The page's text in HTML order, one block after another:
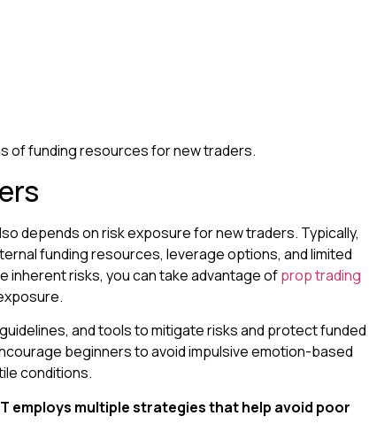
of funding resources for new traders.
depends on risk exposure for new traders. Typically,
funding resources, leverage options, and limited
inherent risks, you can take advantage ofprop trading
and tools to mitigate risks and protect funded
beginners to avoid impulsive emotion-based
conditions.
employs multiple strategies that help avoid poor